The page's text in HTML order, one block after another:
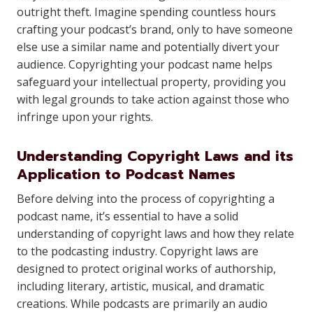
outright theft. Imagine spending countless hours
crafting your podcast’s brand, only to have someone
else use a similar name and potentially divert your
audience. Copyrighting your podcast name helps
safeguard your intellectual property, providing you
with legal grounds to take action against those who
infringe upon your rights.
Understanding Copyright Laws and its
Application to Podcast Names
Before delving into the process of copyrighting a
podcast name, it’s essential to have a solid
understanding of copyright laws and how they relate
to the podcasting industry. Copyright laws are
designed to protect original works of authorship,
including literary, artistic, musical, and dramatic
creations. While podcasts are primarily an audio